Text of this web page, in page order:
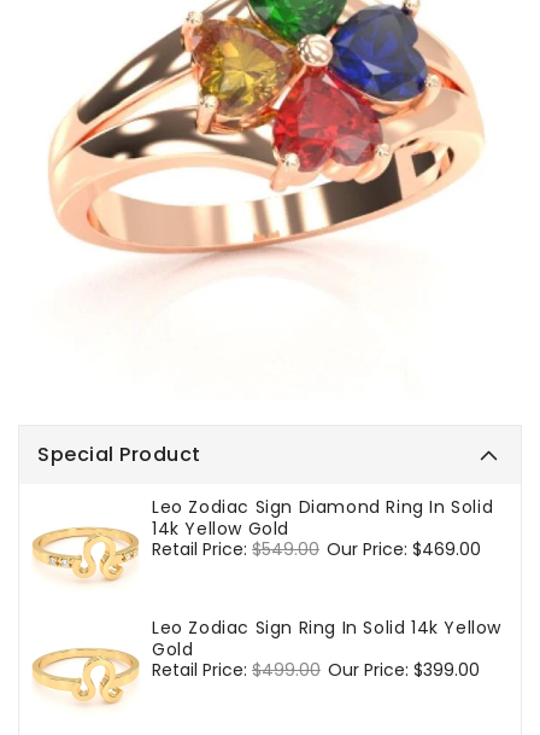
Special Product
Leo Zodiac Sign Diamond Ring In Solid
14k Yellow Gold
Regular
Retail Price: $549.00 Sale
Our Price: $469.00
Leo Zodiac Sign Ring In Solid 14k Yellow
Gold
Regular
Retail Price: $499.00 Sale
Our Price: $399.00